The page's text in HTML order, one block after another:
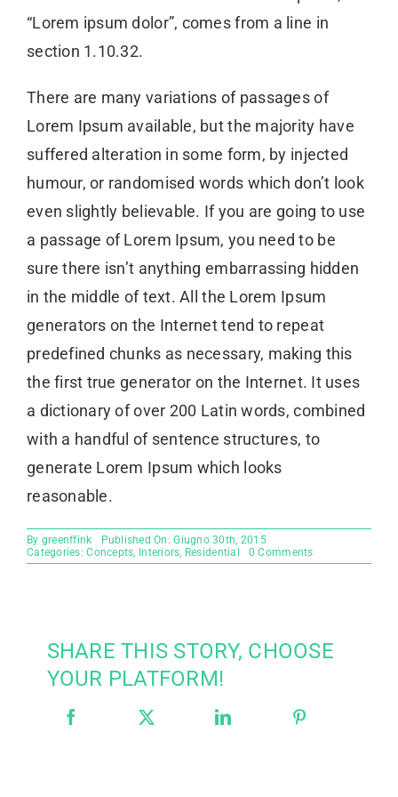
“Lorem ipsum dolor”, comes from a line in
section 1.10.32.
There are many variations of passages of
Lorem Ipsum available, but the majority have
suffered alteration in some form, by injected
humour, or randomised words which don’t look
even slightly believable. If you are going to use
a passage of Lorem Ipsum, you need to be
sure there isn’t anything embarrassing hidden
in the middle of text. All the Lorem Ipsum
generators on the Internet tend to repeat
predefined chunks as necessary, making this
the first true generator on the Internet. It uses
a dictionary of over 200 Latin words, combined
with a handful of sentence structures, to
generate Lorem Ipsum which looks
reasonable.
By greenffink
Published On: Giugno 30th, 2015
Categories:Concepts, Interiors, Residential 0 Commentson
Modern
SHARE THIS STORY, CHOOSE
YOUR PLATFORM!